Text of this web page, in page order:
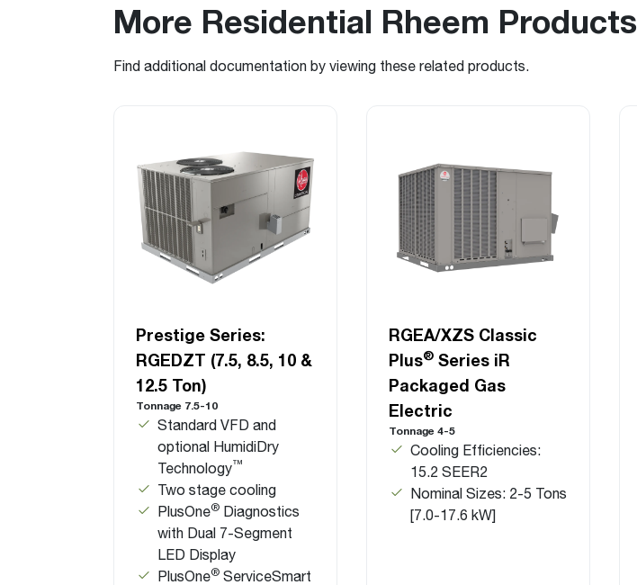
More Residential Rheem Products
Find additional documentation by viewing these related products.
Prestige Series:
RGEDZT (7.5, 8.5, 10 &
12.5 Ton)
Tonnage 7.5-10
Standard VFD and
optional HumidiDry
Technology™
Two stage cooling
PlusOne® Diagnostics
with Dual 7-Segment
LED Display
PlusOne® ServiceSmart
RGEA/XZS Classic
Plus® Series iR
Packaged Gas
Electric
Tonnage 4-5
Cooling Efficiencies:
15.2 SEER2
Nominal Sizes: 2-5 Tons
[7.0-17.6 kW]